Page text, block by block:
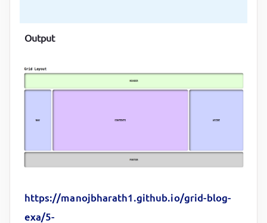
background-color
.contents{
}
Output
https://manojbharath1.github.io/grid-blog-
exa/5-